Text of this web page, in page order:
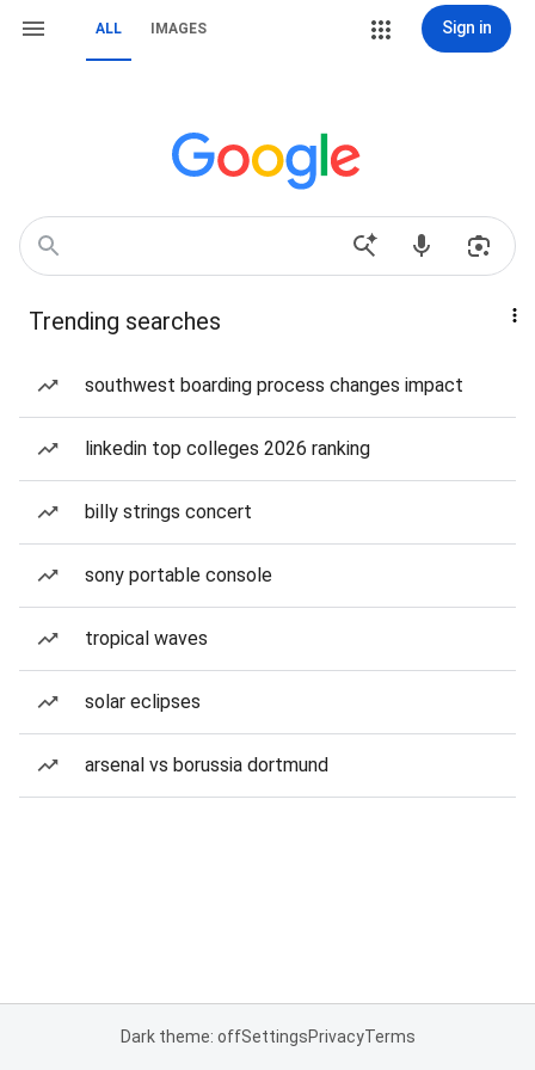
ALL IMAGES Sign in
Trending searches
southwest boarding process changes impact
linkedin top colleges 2026 ranking
billy strings concert
sony portable console
tropical waves
solar eclipses
arsenal vs borussia dortmund
Dark theme: offSettingsPrivacyTerms